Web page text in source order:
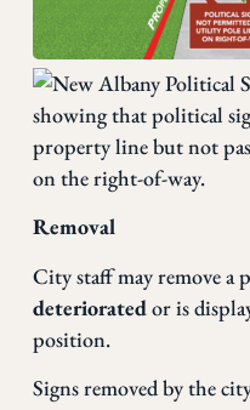
Removal
City staff may remove a
deteriorated or is
position.
Signs removed by the